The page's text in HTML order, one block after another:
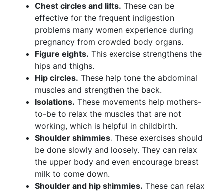
Chest circles and lifts. These can be
effective for the frequent indigestion
problems many women experience during
pregnancy from crowded body organs.
Figure eights. This exercise strengthens the
hips and thighs.
Hip circles. These help tone the abdominal
muscles and strengthen the back.
Isolations. These movements help mothers-
to-be to relax the muscles that are not
working, which is helpful in childbirth.
Shoulder shimmies. These exercises should
be done slowly and loosely. They can relax
the upper body and even encourage breast
milk to come down.
Shoulder and hip shimmies. These can relax